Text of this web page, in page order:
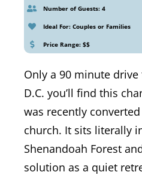
Number of Guests: 4
Ideal For: Couples or Families
Price Range: $$
Only a 90 minute
D.C. you’ll find this
was recently
church. It sits literally
Shenandoah Forest
solution as a quiet